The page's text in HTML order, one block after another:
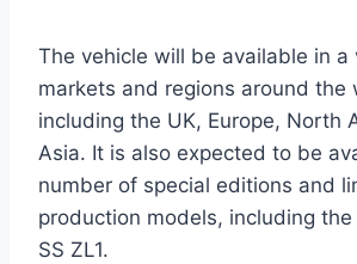
The vehicle will be available in a
markets and regions around the
including the UK, Europe, North
Asia. It is also expected to be
number of special editions and
production models, including the
SS ZL1.